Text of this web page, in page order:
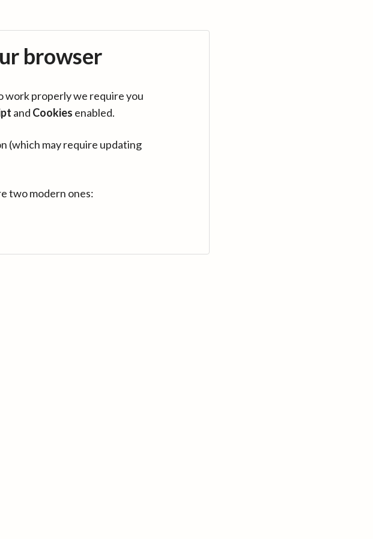
browser
work properly we require you
and Cookies enabled.
(which may require updating
two modern ones: